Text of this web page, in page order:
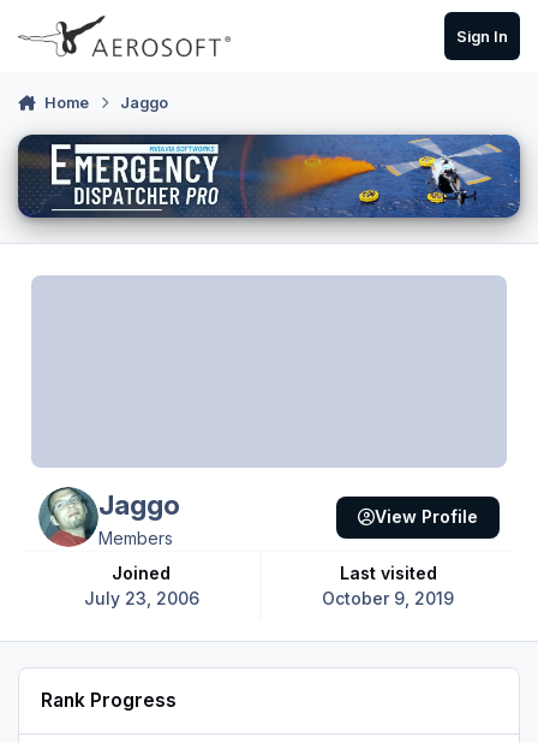
Skip to content
Sign In
Home Jaggo
Jaggo
Members
Joined
July 23, 2006
Last visited
October 9, 2019
View Profile
Rank Progress